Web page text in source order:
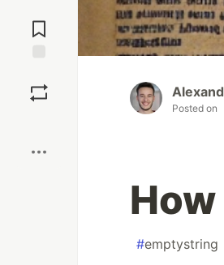
Comments
Posted on
#emptystring